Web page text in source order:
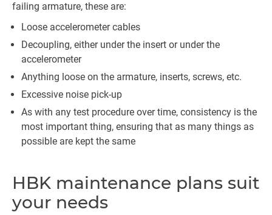
failing armature, these are:
Loose accelerometer cables
Decoupling, either under the insert or under the
accelerometer
Anything loose on the armature, inserts, screws, etc.
Excessive noise pick-up
As with any test procedure over time, consistency is the
most important thing, ensuring that as many things as
possible are kept the same
HBK maintenance plans suit
your needs